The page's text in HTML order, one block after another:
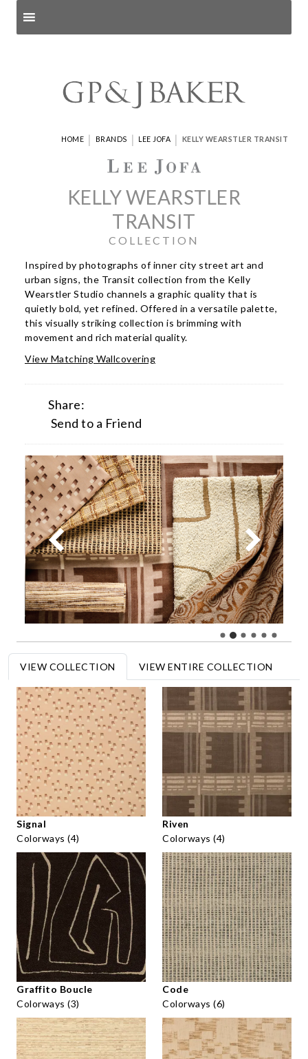
HOME | BRANDS | LEE JOFA | KELLY WEARSTLER TRANSIT
KELLY WEARSTLER
TRANSIT
COLLECTION
Inspired by photographs of inner city street art and
urban signs, the Transit collection from the Kelly
Wearstler Studio channels a graphic quality that is
quietly bold, yet refined. Offered in a versatile palette,
this visually striking collection is brimming with
movement and rich material quality.
View Matching Wallcovering
Share:
Send to a Friend
VIEW COLLECTION VIEW ENTIRE COLLECTION
Signal
Colorways (4)
Riven
Colorways (4)
Graffito Boucle
Colorways (3)
Code
Colorways (6)